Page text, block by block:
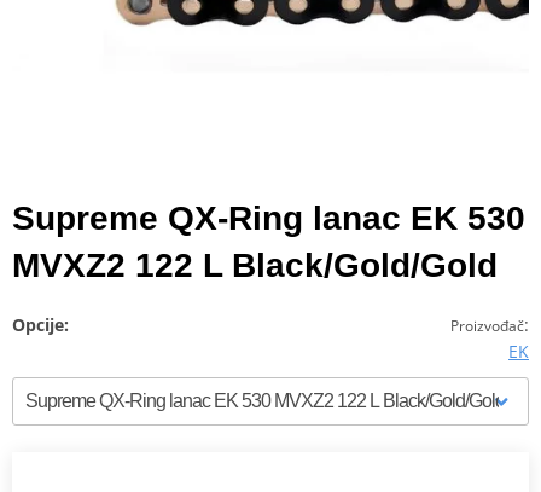
Supreme QX-Ring lanac EK 530
MVXZ2 122 L Black/Gold/Gold
Proizvođač:
EK
Opcije: